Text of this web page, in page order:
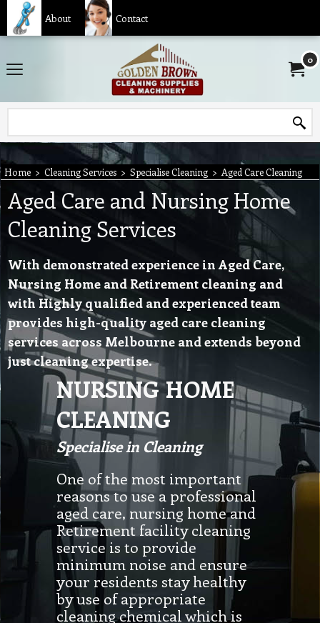
About Contact
0
Home > Cleaning Services > Specialise Cleaning > Aged Care Cleaning
Aged Care and Nursing Home
Cleaning Services
With demonstrated experience in Aged Care,
Nursing Home and Retirement cleaning and
with Highly qualified and experienced team
provides high-quality aged care cleaning
services across Melbourne and extends beyond
just cleaning expertise.
NURSING HOME
CLEANING
Specialise in Cleaning
One of the most important
reasons to use a professional
aged care, nursing home and
Retirement facility cleaning
service is to provide
minimum noise and ensure
your residents stay healthy
by use of appropriate
cleaning chemical which is